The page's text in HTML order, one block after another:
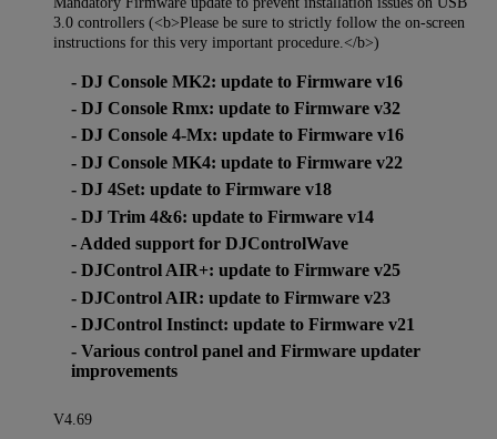
3.0 controllers (<b>Please be sure to strictly follow the on-screen
instructions for this very important procedure.</b>)
- DJ Console MK2: update to Firmware v16
- DJ Console Rmx: update to Firmware v32
- DJ Console 4-Mx: update to Firmware v16
- DJ Console MK4: update to Firmware v22
- DJ 4Set: update to Firmware v18
- DJ Trim 4&6: update to Firmware v14
- Added support for DJControlWave
- DJControl AIR+: update to Firmware v25
- DJControl AIR: update to Firmware v23
- DJControl Instinct: update to Firmware v21
- Various control panel and Firmware updater
improvements
V4.69